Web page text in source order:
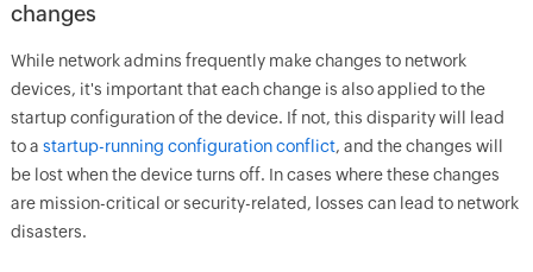
changes
While network admins frequently make changes to network
devices, it's important that each change is also applied to the
startup configuration of the device. If not, this disparity will lead
to a startup-running configuration conflict, and the changes will
be lost when the device turns off. In cases where these changes
are mission-critical or security-related, losses can lead to network
disasters.